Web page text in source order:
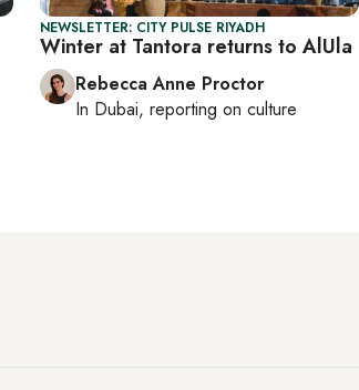
NEWSLETTER: CITY PULSE RIYADH
Winter at Tantora returns to AlUla
Rebecca Anne Proctor
In Dubai, reporting on culture